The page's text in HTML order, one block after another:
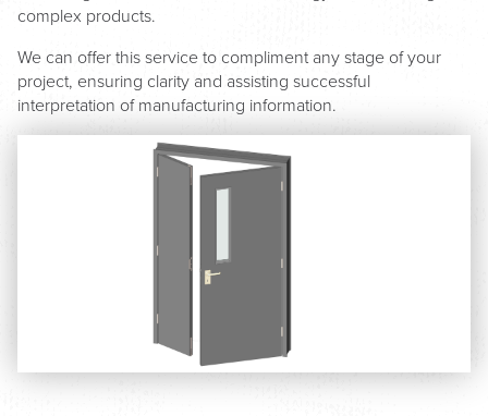
complex products.
We can offer this service to compliment any stage of your
project, ensuring clarity and assisting successful
interpretation of manufacturing information.